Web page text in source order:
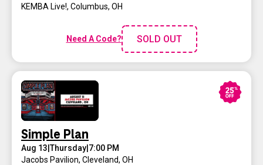
KEMBA Live!, Columbus, OH
Need A Code? SOLD OUT
Simple Plan
Aug 13 |Thursday 7:00 PM
Jacobs Pavilion, Cleveland, OH